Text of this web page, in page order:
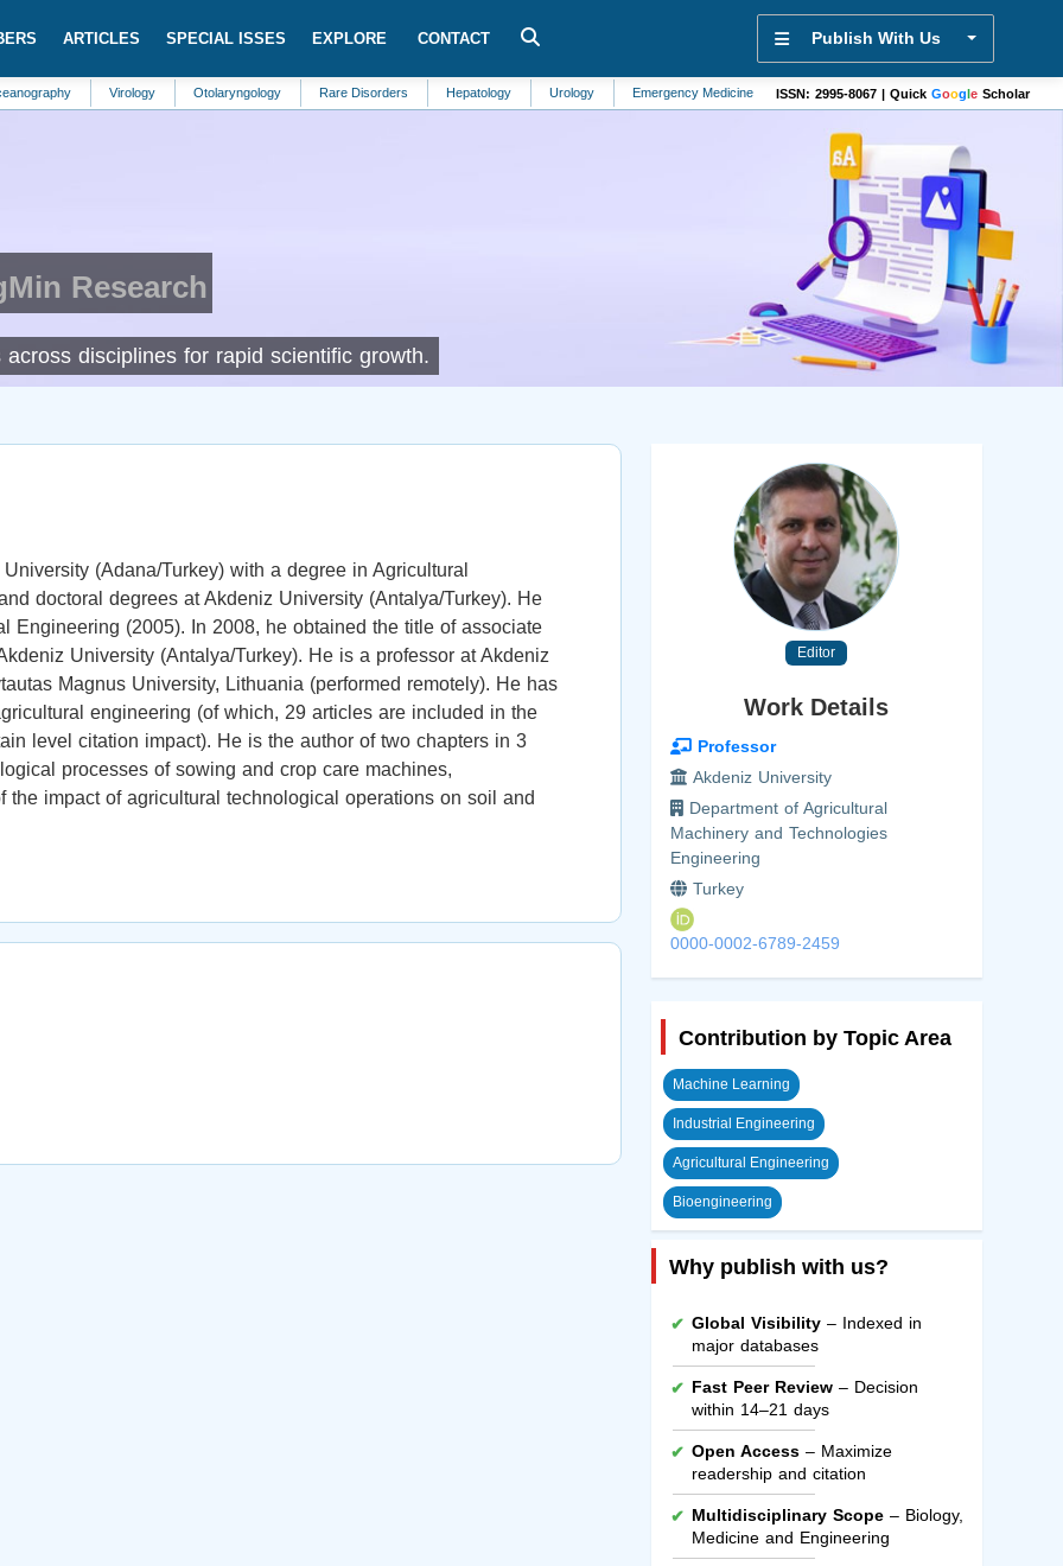
ARTICLES SPECIAL ISSES EXPLORE CONTACT Publish With Us
Virology Otolaryngology Rare Disorders Hepatology Urology Emergency Medicine Vehicle Technology Bioanalysis Physiology
ISSN: 2995-8067 | Quick Google Scholar
Research
disciplines for rapid scientific growth.
(Adana/Turkey) with a degree in Agricultural
doctoral degrees at Akdeniz University (Antalya/Turkey). He
Engineering (2005). In 2008, he obtained the title of associate
University (Antalya/Turkey). He is a professor at Akdeniz
Magnus University, Lithuania (performed remotely). He has
engineering (of which, 29 articles are included in the
level citation impact). He is the author of two chapters in 3
processes of sowing and crop care machines,
impact of agricultural technological operations on soil and
Editor
Work Details
Professor
Akdeniz University
Department of Agricultural
Machinery and Technologies
Engineering
Turkey
0000-0002-6789-2459
Contribution by Topic Area
Machine Learning
Industrial Engineering
Agricultural Engineering
Bioengineering
Why publish with us?
Global Visibility– Indexed in
major databases
Fast Peer Review– Decision
within 14–21 days
Open Access– Maximize
readership and citation
Multidisciplinary Scope– Biology,
Medicine and Engineering